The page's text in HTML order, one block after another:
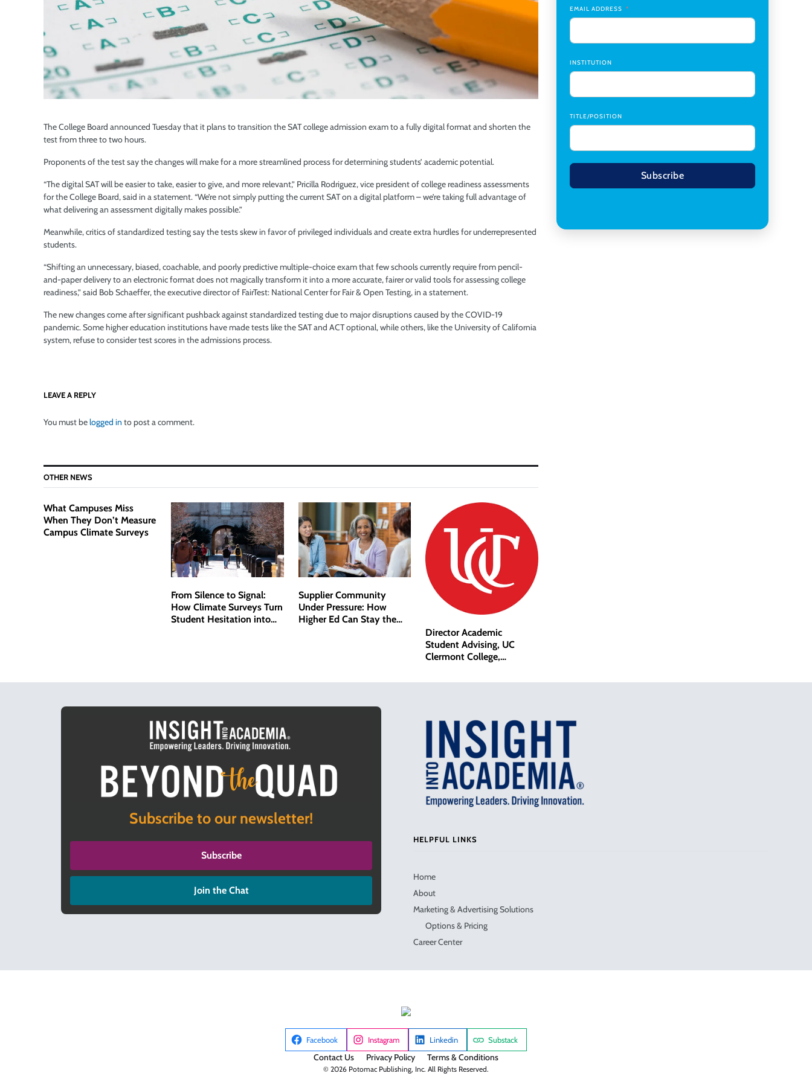
The College Board announced Tuesday that it plans to transition the SAT college admission exam to a fully digital format and shorten the
test from three to two hours.
Proponents of the test say the changes will make for a more streamlined process for determining students’ academic potential.
“The digital SAT will be easier to take, easier to give, and more relevant,” Pricilla Rodriguez, vice president of college readiness assessments
for the College Board, said in a statement. “We’re not simply putting the current SAT on a digital platform – we’re taking full advantage of
what delivering an assessment digitally makes possible.”
Meanwhile, critics of standardized testing say the tests skew in favor of privileged individuals and create extra hurdles for underrepresented
students.
“Shifting an unnecessary, biased, coachable, and poorly predictive multiple-choice exam that few schools currently require from pencil-
and-paper delivery to an electronic format does not magically transform it into a more accurate, fairer or valid tools for assessing college
readiness,” said Bob Schaeffer, the executive director of FairTest: National Center for Fair & Open Testing, in a statement.
The new changes come after significant pushback against standardized testing due to major disruptions caused by the COVID-19
pandemic. Some higher education institutions have made tests like the SAT and ACT optional, while others, like the University of California
system, refuse to consider test scores in the admissions process.
LEAVE A REPLY
You must belogged in to post a comment.
OTHER NEWS
What Campuses Miss
When They Don’t Measure
Campus Climate Surveys
From Silence to Signal:
How Climate Surveys Turn
Student Hesitation into
Supplier Community
Under Pressure: How
Higher Ed Can Stay the
Director Academic
Student Advising, UC
Clermont College,
Transplant Institute (CTI)
at Birmingham
Architecture, Art, & Planning,University of
EMAIL ADDRESS
INSTITUTION
TITLE/POSITION
Subscribe
Subscribe to our newsletter!
Subscribe
Join the Chat
HELPFUL LINKS
Home
About
Marketing & Advertising Solutions
Options & Pricing
Career Center
© 2026 Potomac Publishing, Inc. All Rights Reserved.
Facebook Instagram Linkedin Substack
Contact Us Privacy Policy Terms & Conditions